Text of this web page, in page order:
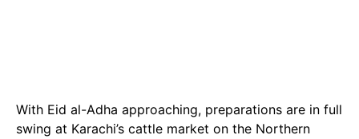
With Eid al-Adha approaching, preparations are in full
swing at Karachi’s cattle market on the Northern